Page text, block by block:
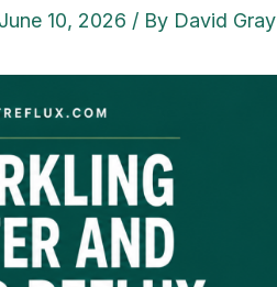
10, 2026 / By David Gray